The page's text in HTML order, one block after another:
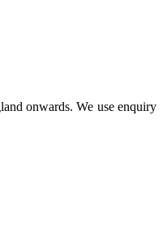
onwards. We use enquiry